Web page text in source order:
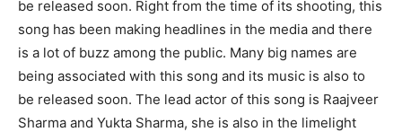
be released soon. Right from the time of its shooting, this
song has been making headlines in the media and there
is a lot of buzz among the public. Many big names are
being associated with this song and its music is also to
be released soon. The lead actor of this song is Raajveer
Sharma and Yukta Sharma, she is also in the limelight